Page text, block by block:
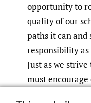
opportunity to
quality of our
paths it can and
responsibility
Just as we
must